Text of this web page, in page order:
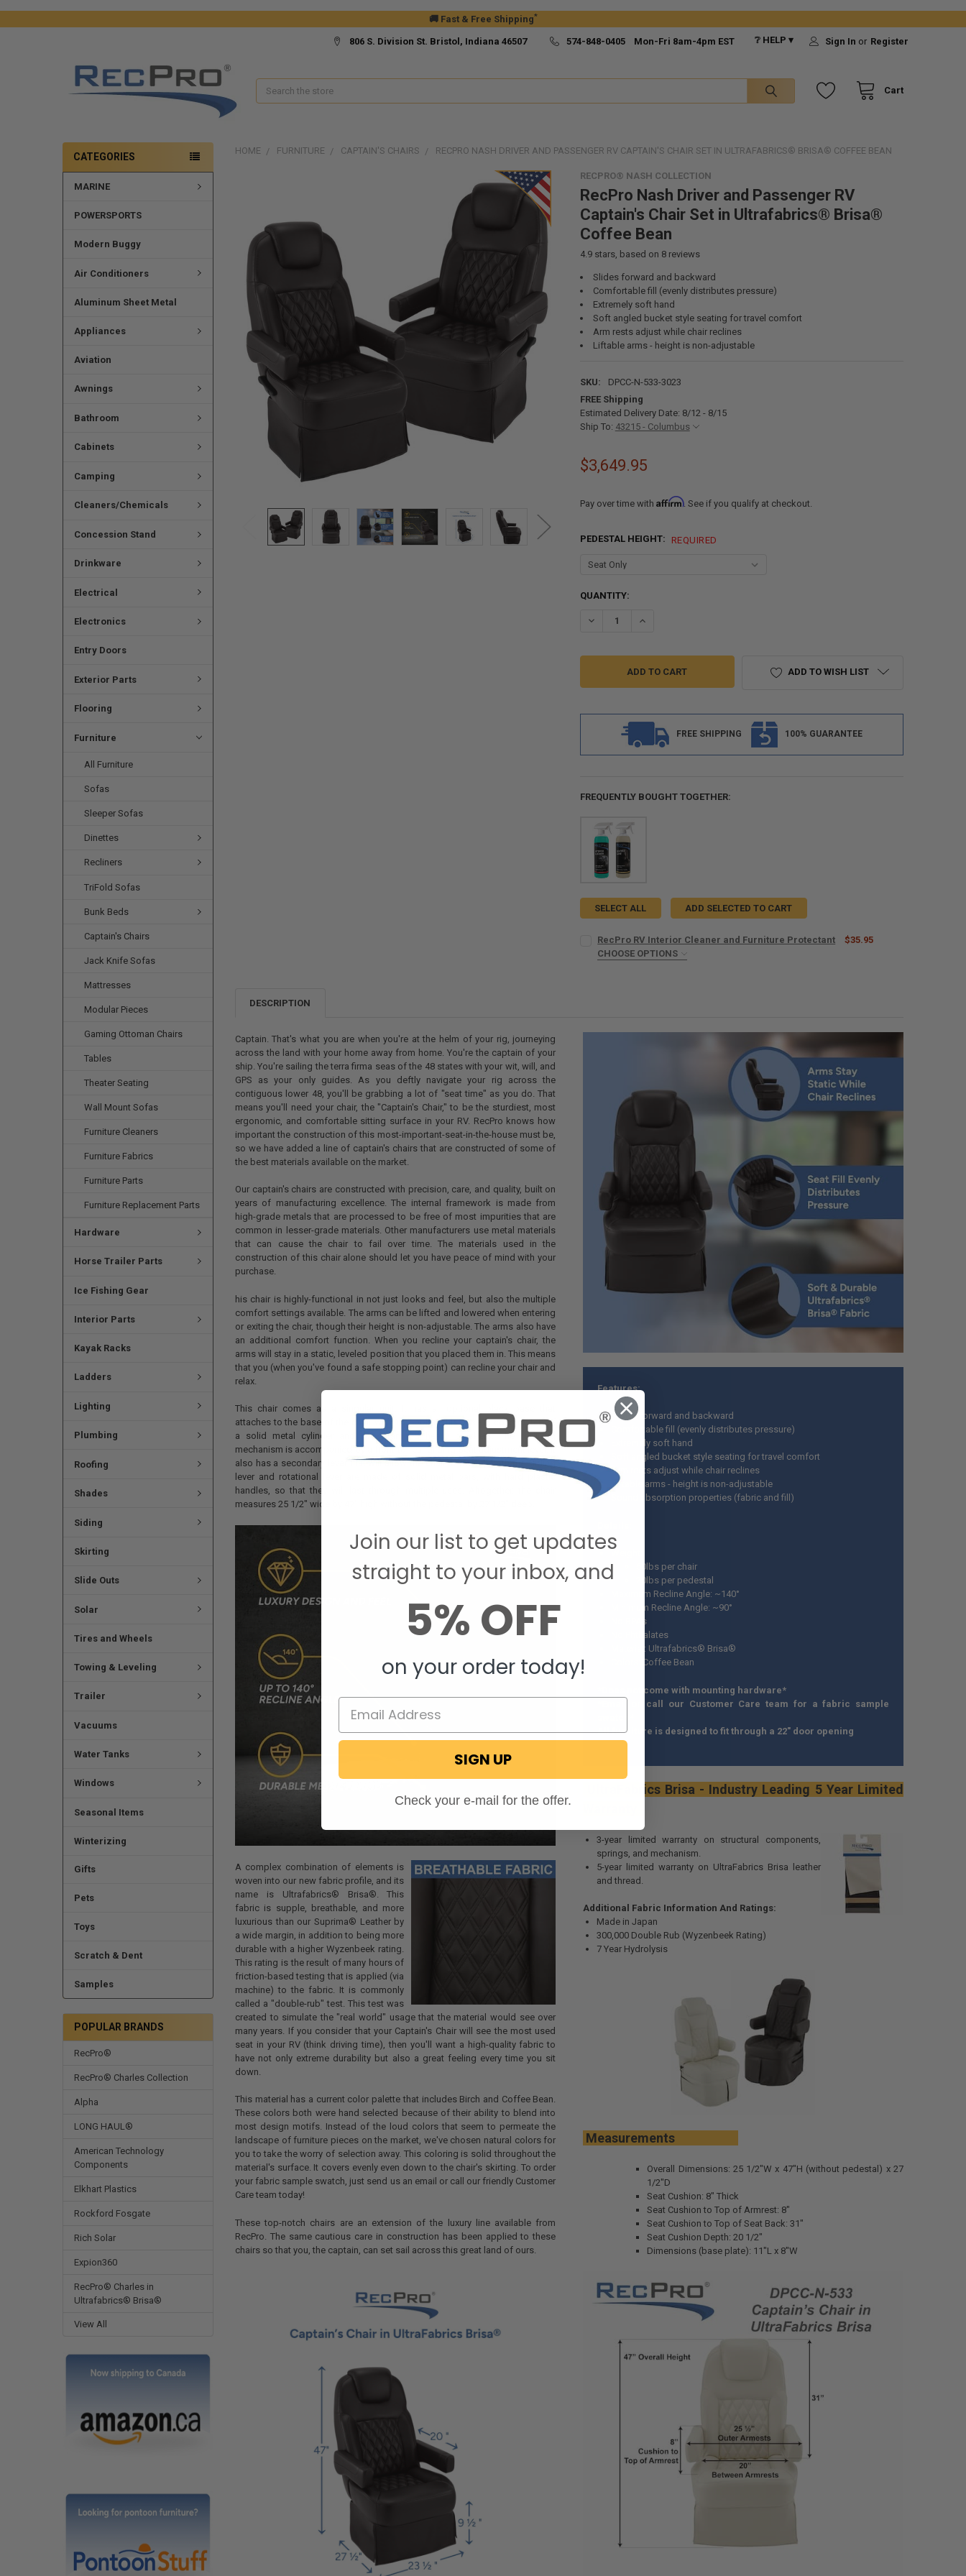
🚚 Fast & Free Shipping*
806 S. Division St. Bristol, Indiana 46507 574-848-0405 Mon-Fri 8am-4pm EST ❔ HELP ▾ Sign In or Register
Cart
Search
CATEGORIES
MARINE
POWERSPORTS
Modern Buggy
Air Conditioners
Aluminum Sheet Metal
Appliances
Aviation
Awnings
Bathroom
Cabinets
Camping
Cleaners/Chemicals
Concession Stand
Drinkware
Electrical
Electronics
Entry Doors
Exterior Parts
Flooring
Furniture
All Furniture
Sofas
Sleeper Sofas
Dinettes
Recliners
TriFold Sofas
Bunk Beds
Captain's Chairs
Jack Knife Sofas
Mattresses
Modular Pieces
Gaming Ottoman Chairs
Tables
Theater Seating
Wall Mount Sofas
Furniture Cleaners
Furniture Fabrics
Furniture Parts
Furniture Replacement Parts
Hardware
Horse Trailer Parts
Ice Fishing Gear
Interior Parts
Kayak Racks
Ladders
Lighting
Plumbing
Roofing
Shades
Siding
Skirting
Slide Outs
Solar
Tires and Wheels
Towing & Leveling
Trailer
Vacuums
Water Tanks
Windows
Seasonal Items
Winterizing
Gifts
Pets
Toys
Scratch & Dent
Samples
POPULAR BRANDS
RecPro®
RecPro® Charles Collection
Alpha
LONG HAUL®
American Technology
Components
Elkhart Plastics
Rockford Fosgate
Rich Solar
Expion360
RecPro® Charles in
Ultrafabrics® Brisa®
View All
HOME FURNITURE CAPTAIN'S CHAIRS RECPRO NASH DRIVER AND PASSENGER RV CAPTAIN'S CHAIR SET IN ULTRAFABRICS® BRISA® COFFEE BEAN
RECPRO® NASH COLLECTION
RecPro Nash Driver and Passenger RV
Captain's Chair Set in Ultrafabrics® Brisa®
Coffee Bean
4.9stars, based on 8reviews
Slides forward and backward
Comfortable fill (evenly distributes pressure)
Extremely soft hand
Soft angled bucket style seating for travel comfort
Arm rests adjust while chair reclines
Liftable arms - height is non-adjustable
SKU:
DPCC-N-533-3023
FREE Shipping
Estimated Delivery Date: 8/12 - 8/15
Ship To: 43215 - Columbus
$3,649.95
Pay over time with Affirm. See if you qualify at checkout.
PEDESTAL HEIGHT: REQUIRED
CURRENT
QUANTITY:
DECREASE QUANTITY OF RECPRO NASH DRIVER AND PASSENGER RV CAPTAIN'S
INCREASE QUANTITY OF RECPRO NASH DRIVER AND PASSENGER RV
ADD TO WISH LIST
FREE SHIPPING 100% GUARANTEE
FREQUENTLY BOUGHT TOGETHER:
SELECT ALL ADD SELECTED TO CART
RecPro RV Interior Cleaner and Furniture Protectant
$35.95
CHOOSE OPTIONS
DECREASE QUANTITY OF RECPRO RV INTERIOR CLEANER AND FURNITURE
INCREASE QUANTITY OF RECPRO RV INTERIOR CLEANER AND FURNITURE
DESCRIPTION
Captain. That's what you are when you're at the helm of your rig, journeying
across the land with your home away from home. You're the captain of your
ship. You're sailing the terra firma seas of the 48 states with your wit, will, and
GPS as your only guides. As you deftly navigate your rig across the
contiguous lower 48, you'll be grabbing a lot of "seat time" as you do. That
means you'll need your chair, the "Captain's Chair," to be the sturdiest, most
ergonomic, and comfortable sitting surface in your RV. RecPro knows how
important the construction of this most-important-seat-in-the-house must be,
so we have added a line of captain's chairs that are constructed of some of
the best materials available on the market.
Our captain's chairs are constructed with precision, care, and quality, built on
years of manufacturing excellence. The internal framework is made from
high-grade metals that are processed to be free of most impurities that are
common in lesser-grade materials. Other manufacturers use metal materials
that can cause the chair to fail over time. The materials used in the
construction of this chair alone should let you have peace of mind with your
purchase.
his chair is highly-functional in not just looks and feel, but also the multiple
comfort settings available. The arms can be lifted and lowered when entering
or exiting the chair, though their height is non-adjustable. The arms also have
an additional comfort function. When you recline your captain's chair, the
arms will stay in a static, leveled position that you placed them in. This means
that you (when you've found a safe stopping point) can recline your chair and
relax.
This chair comes as a singular unit. It has an optional black base that
attaches to the base of the chair with 1/2" bolts. This base is constructed of
a solid metal cylinder and two stamped heavy brackets. The reclining
mechanism is accompanied by a front-to-rear gliding seat adjustment lever. It
also has a secondary lever that will allow the chair to swivel. Both the sliding
lever and rotational lever are made of solid metal bars, with hard plastic
handles, so that they will last through multiple uses. Altogether, the chair
measures 25 1/2" wide by 47" high without the pedestal by 27 1/2" deep.
A complex combination of elements is
woven into our new fabric profile, and its
name is Ultrafabrics® Brisa® . This
fabric is supple, breathable, and more
luxurious than our Suprima® Leather by
a wide margin, in addition to being more
durable with a higher Wyzenbeek rating.
This rating is the result of many hours of
friction-based testing that is applied (via
machine) to the fabric. It is commonly
called a "double-rub" test. This test was
created to simulate the "real world" usage that the material would see over
many years. If you consider that your Captain's Chair will see the most used
seat in your RV (think driving time), then you'll want a high-quality fabric to
have not only extreme durability but also a great feeling every time you sit
down.
This material has a current color palette that includes Birch and Coffee Bean.
These colors both were hand selected because of their ability to blend into
most design motifs. Instead of the loud colors that seem to permeate the
landscape of furniture pieces on the market, we've chosen natural colors for
you to take the worry of selection away. This coloring is solid throughout the
material's surface. It covers evenly even down to the chair's skirting. To order
your fabric sample swatch, just send us an email or call our friendly Customer
Care team today!
These top-notch chairs are an extension of the luxury line available from
RecPro. The same cautious care in construction has been applied to these
chairs so that you, the captain, can set sail across this great land of ours.
Features:
Slides forward and backward
Comfortable fill (evenly distributes pressure)
Extremely soft hand
Soft angled bucket style seating for travel comfort
Arm rests adjust while chair reclines
Liftable arms - height is non-adjustable
Sound absorption properties (fabric and fill)
50lbs per chair
20lbs per pedestal
Maximum Recline Angle: ~140°
Minimum Recline Angle: ~90°
No BPAs
No Phthalates
Material: Ultrafabrics® Brisa®
Colors: Coffee Bean
*Does not come with mounting hardware*
*Email or call our Customer Care team for a fabric sample
All furniture is designed to fit through a 22" door opening
UltraFabrics Brisa - Industry Leading 5 Year Limited
3-year limited warranty on structural components,
springs, and mechanism.
5-year limited warranty on UltraFabrics Brisa leather
and thread.
Additional Fabric Information And Ratings:
Made in Japan
300,000 Double Rub (Wyzenbeek Rating)
7 Year Hydrolysis
Measurements
Overall Dimensions: 25 1/2"W x 47"H (without pedestal) x 27
1/2"D
Seat Cushion: 8" Thick
Seat Cushion to Top of Armrest: 8"
Seat Cushion to Top of Seat Back: 31"
Seat Cushion Depth: 20 1/2"
Dimensions (base plate): 11"L x 8"W
Join our list to get updates
straight to your inbox, and
5% OFF
on your order today!
SIGN UP
Check your e-mail for the offer.